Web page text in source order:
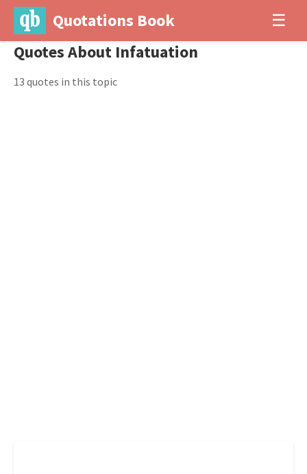
Quotations Book ☰
Quotes About Infatuation
13 quotes in this topic